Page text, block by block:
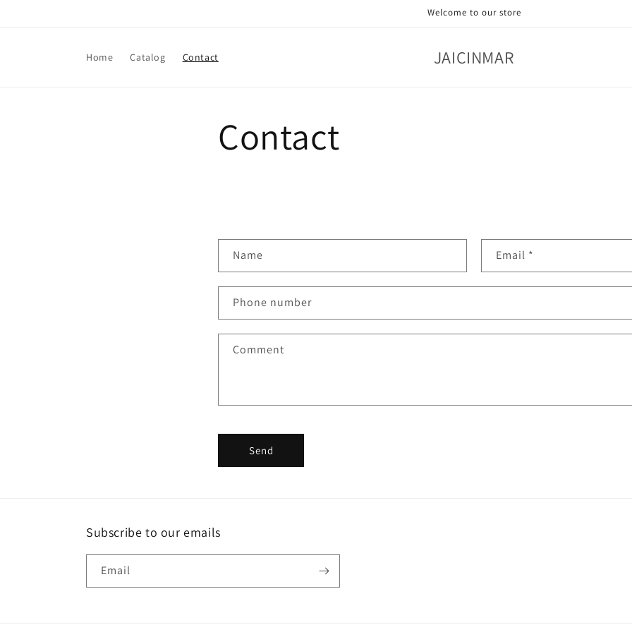
Welcome to our store
Home Catalog Contact JAICINMAR
Contact
o
n
t
a
f
m
Name Email *
Phone number
Comment
Send
Subscribe to our emails
Email